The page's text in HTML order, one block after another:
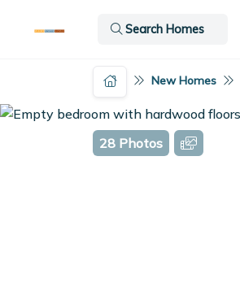
Search Homes
New Homes
28 Photos